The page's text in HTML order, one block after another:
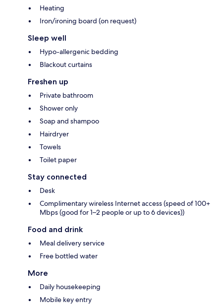
Heating
Iron/ironing board (on request)
Sleep well
Hypo-allergenic bedding
Blackout curtains
Freshen up
Private bathroom
Shower only
Soap and shampoo
Hairdryer
Towels
Toilet paper
Stay connected
Desk
Complimentary wireless Internet access (speed of 100+
Mbps (good for 1–2 people or up to 6 devices))
Food and drink
Meal delivery service
Free bottled water
More
Daily housekeeping
Mobile key entry